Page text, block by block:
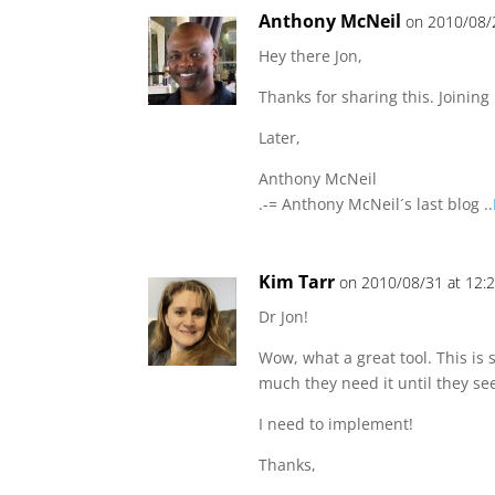
Anthony McNeil on 2010/
Hey there Jon,
Thanks for sharing this. Joining
Later,
Anthony McNeil
.-= Anthony McNeil´s last blog ..
Kim Tarr on 2010/08/31 at
Dr Jon!
Wow, what a great tool. This is
much they need it until they
I need to implement!
Thanks,